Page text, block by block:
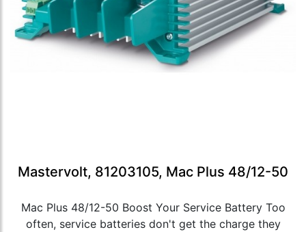
Mastervolt, 81203105, Mac Plus 48/12-50
Mac Plus 48/12-50 Boost Your Service Battery Too
often, service batteries don't get the charge they